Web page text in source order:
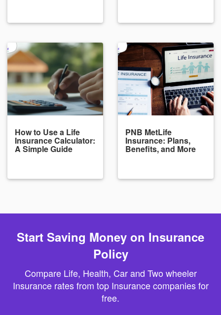
How to Use a Life
Insurance Calculator:
A Simple Guide
PNB MetLife
Insurance: Plans,
Benefits, and More
Start Saving Money on Insurance
Policy
Compare Life, Health, Car and Two wheeler
Insurance rates from top Insurance companies for
free.